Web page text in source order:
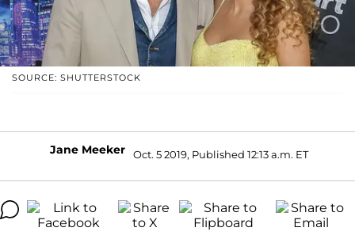
SOURCE: SHUTTERSTOCK
Jane Meeker Oct. 5 2019, Published 12:13 a.m. ET